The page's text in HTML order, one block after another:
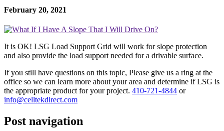
February 20, 2021
It is OK! LSG Load Support Grid will work for slope protection
and also provide the load support needed for a drivable surface.
If you still have questions on this topic, Please give us a ring at the
office so we can learn more about your area and determine if LSG is
the appropriate product for your project. 410-721-4844 or
info@celltekdirect.com
Post navigation